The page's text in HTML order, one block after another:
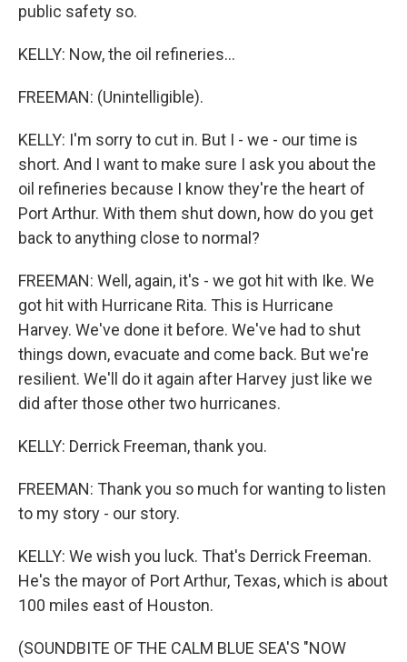
public safety so.
KELLY: Now, the oil refineries...
FREEMAN: (Unintelligible).
KELLY: I'm sorry to cut in. But I - we - our time is
short. And I want to make sure I ask you about the
oil refineries because I know they're the heart of
Port Arthur. With them shut down, how do you get
back to anything close to normal?
FREEMAN: Well, again, it's - we got hit with Ike. We
got hit with Hurricane Rita. This is Hurricane
Harvey. We've done it before. We've had to shut
things down, evacuate and come back. But we're
resilient. We'll do it again after Harvey just like we
did after those other two hurricanes.
KELLY: Derrick Freeman, thank you.
FREEMAN: Thank you so much for wanting to listen
to my story - our story.
KELLY: We wish you luck. That's Derrick Freeman.
He's the mayor of Port Arthur, Texas, which is about
100 miles east of Houston.
(SOUNDBITE OF THE CALM BLUE SEA'S "NOW